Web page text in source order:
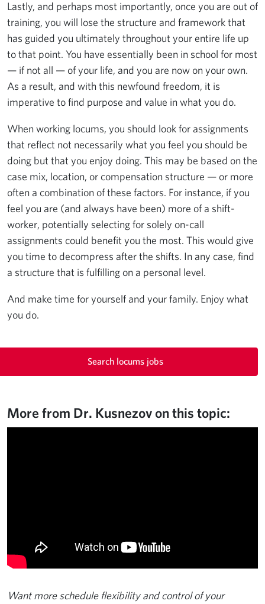
Lastly, and perhaps most importantly, once you are out of
training, you will lose the structure and framework that
has guided you ultimately throughout your entire life up
to that point. You have essentially been in school for most
— if not all — of your life, and you are now on your own.
As a result, and with this newfound freedom, it is
imperative to find purpose and value in what you do.
When working locums, you should look for assignments
that reflect not necessarily what you feel you should be
doing but that you enjoy doing. This may be based on the
case mix, location, or compensation structure — or more
often a combination of these factors. For instance, if you
feel you are (and always have been) more of a shift-
worker, potentially selecting for solely on-call
assignments could benefit you the most. This would give
you time to decompress after the shifts. In any case, find
a structure that is fulfilling on a personal level.
And make time for yourself and your family. Enjoy what
you do.
Search locums jobs
More from Dr. Kusnezov on this topic:
Want more schedule flexibility and control of your